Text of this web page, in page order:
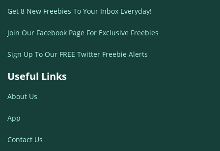
Get 8 New Freebies To Your Inbox Everyday!
Join Our Facebook Page For Exclusive Freebies
Sign Up To Our FREE Twitter Freebie Alerts
Useful Links
About Us
App
Contact Us